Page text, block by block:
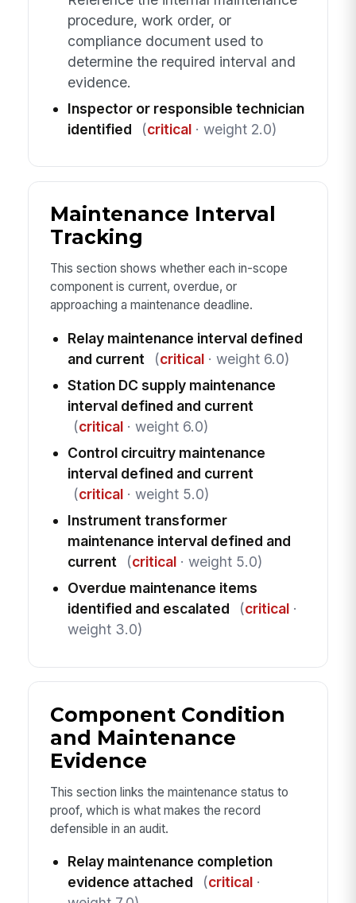
procedure, work order, or
compliance document used to
determine the required interval and
evidence.
Inspector or responsible technician
identified
(critical· weight 2.0)
Maintenance Interval
Tracking
This section shows whether each in-scope
component is current, overdue, or
approaching a maintenance deadline.
Relay maintenance interval defined
and current
(critical· weight 6.0)
Station DC supply maintenance
interval defined and current
(critical· weight 6.0)
Control circuitry maintenance
interval defined and current
(critical· weight 5.0)
Instrument transformer
maintenance interval defined and
current
(critical· weight 5.0)
Overdue maintenance items
identified and escalated
(critical·
weight 3.0)
Component Condition
and Maintenance
Evidence
This section links the maintenance status to
proof, which is what makes the record
defensible in an audit.
Relay maintenance completion
evidence attached
(critical·